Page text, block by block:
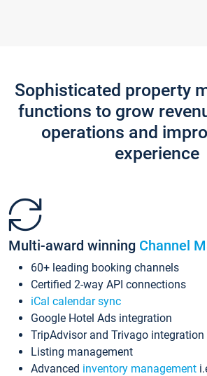
Sophisticated property
functions to grow
operations and
experience
Multi-award winning Channel
60+ leading booking channels
Certified 2-way API connections
iCal calendar sync
Google Hotel Ads integration
TripAdvisor and Trivago integration
Listing management
Advanced inventory management